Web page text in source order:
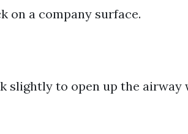
on a company surface.
slightly to open up the airway